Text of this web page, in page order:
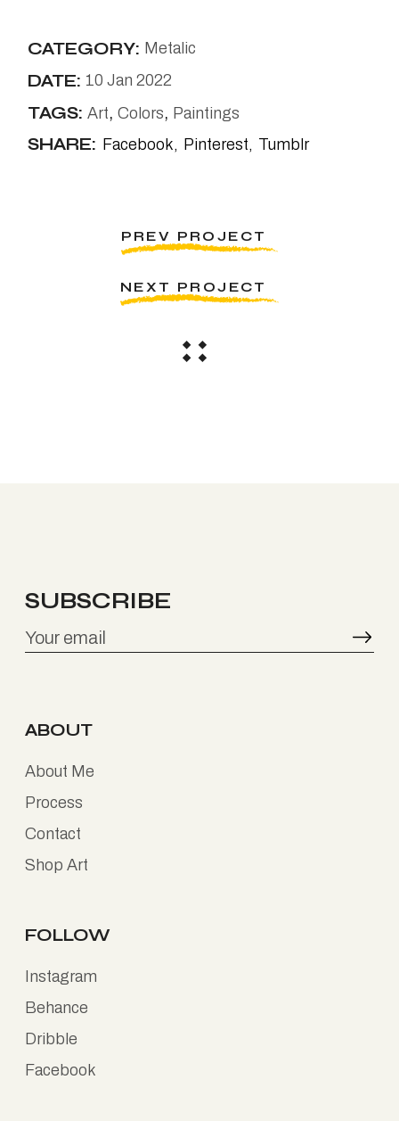
CATEGORY: Metalic
DATE: 10 Jan 2022
TAGS: Art Colors Paintings
SHARE: Facebook Pinterest Tumblr
PREV PROJECT
NEXT PROJECT
SUBSCRIBE
ABOUT
About Me
Process
Contact
Shop Art
FOLLOW
Instagram
Behance
Dribble
Facebook